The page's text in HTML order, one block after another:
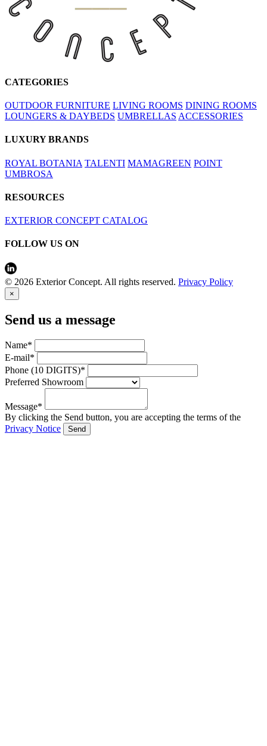
CATEGORIES
OUTDOOR FURNITURE LIVING ROOMS DINING ROOMS
LOUNGERS & DAYBEDS UMBRELLAS ACCESSORIES
LUXURY BRANDS
ROYAL BOTANIA TALENTI MAMAGREEN POINT
UMBROSA
RESOURCES
EXTERIOR CONCEPT CATALOG
FOLLOW US ON
© 2026 Exterior Concept. All rights reserved. Privacy Policy
×
Send us a message
Name*
E-mail*
Phone (10 DIGITS)*
Preferred Showroom
Message*
By clicking the Send button, you are accepting the terms of the
Privacy Notice